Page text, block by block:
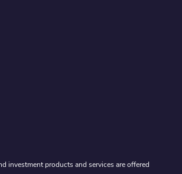
investment products and services are offered